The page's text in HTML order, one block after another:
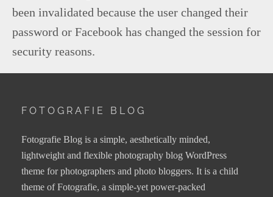
been invalidated because the user changed their
password or Facebook has changed the session for
security reasons.
FOTOGRAFIE BLOG
Fotografie Blog is a simple, aesthetically minded,
lightweight and flexible photography blog WordPress
theme for photographers and photo bloggers. It is a child
theme of Fotografie, a simple-yet power-packed